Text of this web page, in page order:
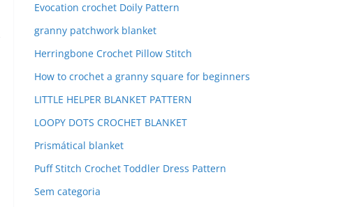
Evocation crochet Doily Pattern
granny patchwork blanket
Herringbone Crochet Pillow Stitch
How to crochet a granny square for beginners
LITTLE HELPER BLANKET PATTERN
LOOPY DOTS CROCHET BLANKET
Prismátical blanket
Puff Stitch Crochet Toddler Dress Pattern
Sem categoria